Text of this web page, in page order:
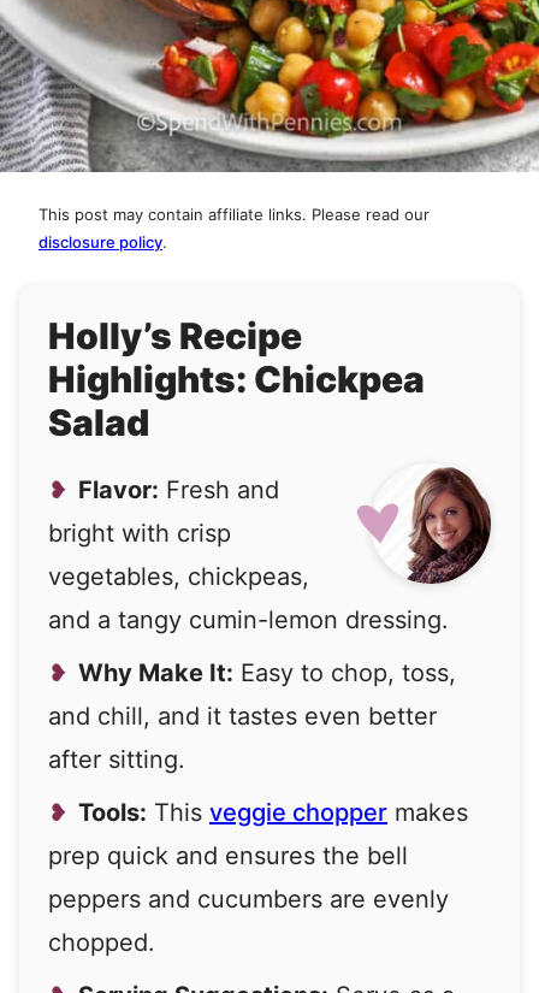
This post may contain affiliate links. Please read our
disclosure policy.
Holly’s Recipe
Highlights: Chickpea
Salad
Flavor: Fresh and
bright with crisp
vegetables, chickpeas,
and a tangy cumin-lemon dressing.
Why Make It: Easy to chop, toss,
and chill, and it tastes even better
after sitting.
Tools: This veggie chopper makes
prep quick and ensures the bell
peppers and cucumbers are evenly
chopped.